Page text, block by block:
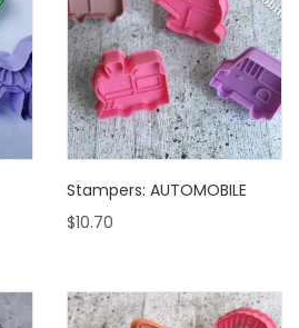
Stampers: AUTOMOBILE
$10.70